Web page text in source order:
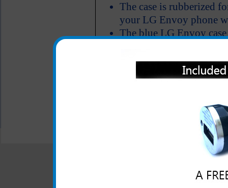
The case is rubberized
your LG Envoy phone
The blue LG Envoy
allows full functionality
All carriers including Alltel/ AT&T/
"We are your one stop shopping
© 2001-